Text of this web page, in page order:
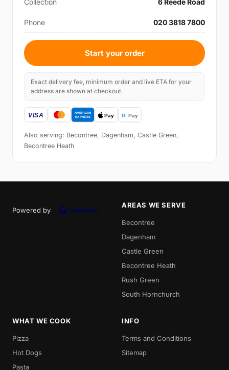
Collection 6 Reede Road
Phone 020 3818 7800
Start your order
Exact delivery fee, minimum order and live ETA for your
address are shown at checkout.
Also serving: Becontree, Dagenham, Castle Green,
Becontree Heath
Powered by
AREAS WE SERVE
Becontree
Dagenham
Castle Green
Becontree Heath
Rush Green
South Hornchurch
WHAT WE COOK
Pizza
Hot Dogs
Pasta
INFO
Terms and Conditions
Sitemap